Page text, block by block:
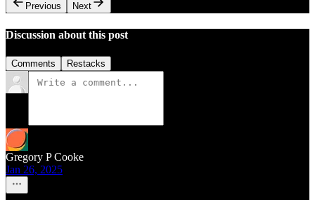
Previous
Next
Discussion about this post
Comments Restacks
Gregory P Cooke
Jan 26, 2025